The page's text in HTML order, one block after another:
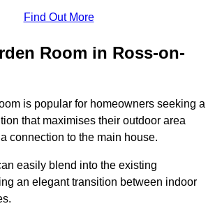
Find Out More
Room in Ross-on-
is popular for homeowners seeking a
that maximises their outdoor area
connection to the main house.
easily blend into the existing
an elegant transition between indoor